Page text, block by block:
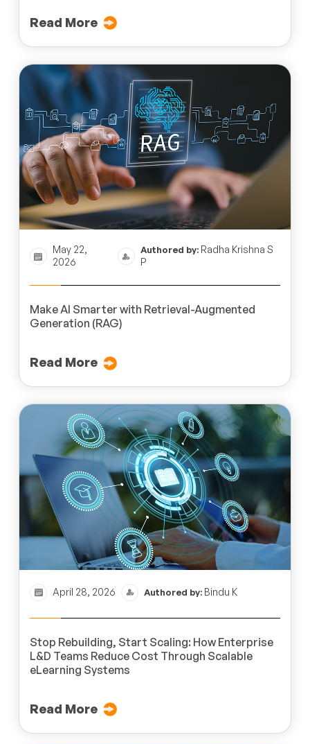
Read More
May 22,
2026
Authored by:Radha Krishna S
P
Make AI Smarter with Retrieval-Augmented
Generation (RAG)
Read More
April 28, 2026 Authored by: Bindu K
Stop Rebuilding, Start Scaling: How Enterprise
L&D Teams Reduce Cost Through Scalable
eLearning Systems
Read More